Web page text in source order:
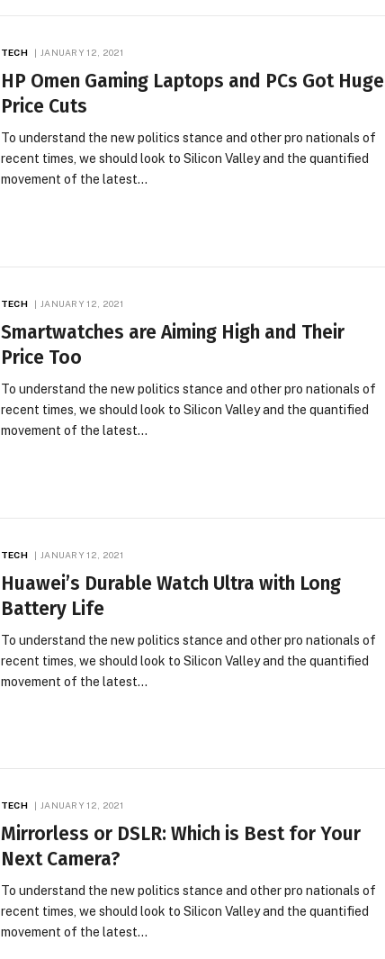
TECH JANUARY 12, 2021
HP Omen Gaming Laptops and PCs Got Huge
Price Cuts
To understand the new politics stance and other pro nationals of
recent times, we should look to Silicon Valley and the quantified
movement of the latest…
TECH JANUARY 12, 2021
Smartwatches are Aiming High and Their
Price Too
To understand the new politics stance and other pro nationals of
recent times, we should look to Silicon Valley and the quantified
movement of the latest…
TECH JANUARY 12, 2021
Huawei’s Durable Watch Ultra with Long
Battery Life
To understand the new politics stance and other pro nationals of
recent times, we should look to Silicon Valley and the quantified
movement of the latest…
TECH JANUARY 12, 2021
Mirrorless or DSLR: Which is Best for Your
Next Camera?
To understand the new politics stance and other pro nationals of
recent times, we should look to Silicon Valley and the quantified
movement of the latest…